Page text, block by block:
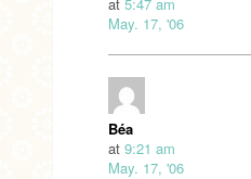
May. 17, '06
Béa
at 9:21 am
May. 17, '06